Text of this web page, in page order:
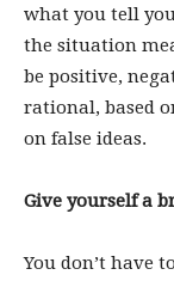
what you tell
the situation
be positive,
rational, based
on false ideas.
Give yourself a
You don’t have